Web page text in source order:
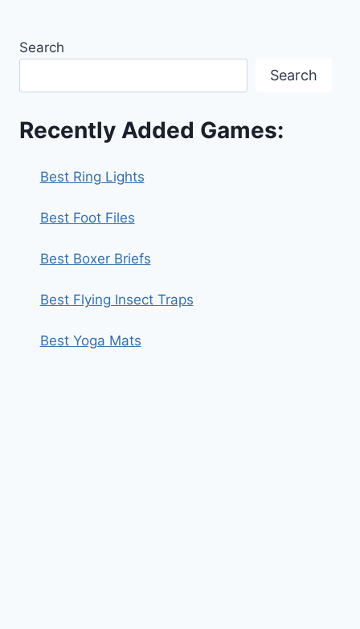
Search
Search
Recently Added Games:
Best Ring Lights
Best Foot Files
Best Boxer Briefs
Best Flying Insect Traps
Best Yoga Mats